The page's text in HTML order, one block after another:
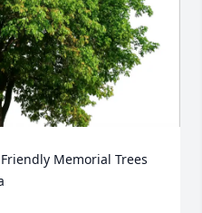
Memorial Trees